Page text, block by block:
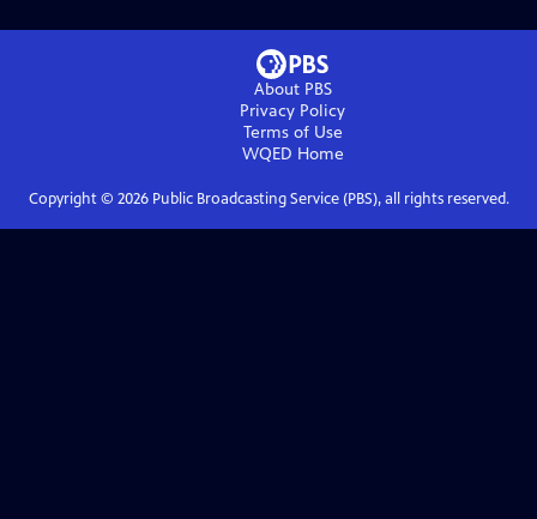
About PBS
Privacy Policy
Terms of Use
WQED Home
Copyright © 2026Public Broadcasting Service (PBS), all rights reserved.